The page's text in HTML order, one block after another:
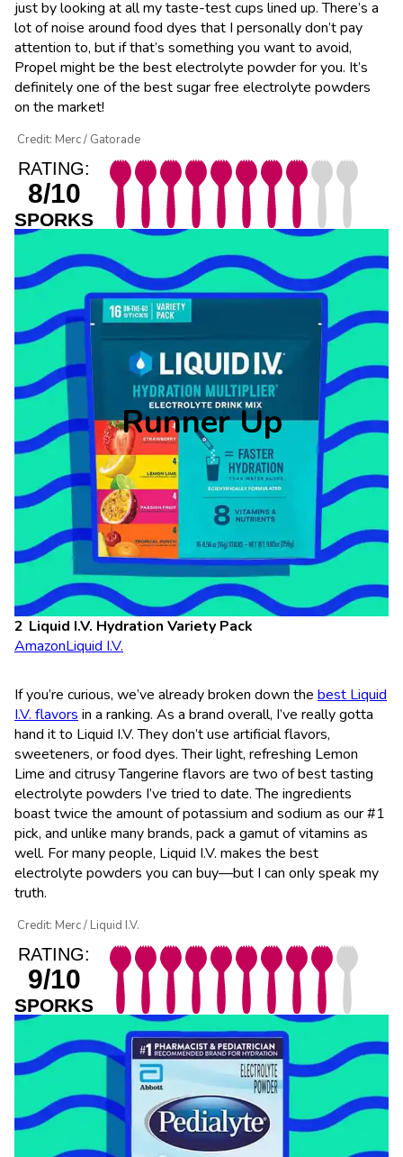
just by looking at all my taste-test cups lined up. There’s a
lot of noise around food dyes that I personally don’t pay
attention to, but if that’s something you want to avoid,
Propel might be the best electrolyte powder for you. It’s
definitely one of the best sugar free electrolyte powders
on the market!
Credit: Merc / Gatorade
RATING:
8/10
SPORKS
Runner Up
Liquid I.V. Hydration Variety Pack
AmazonLiquid I.V.
If you’re curious, we’ve already broken down the best Liquid
I.V. flavors in a ranking. As a brand overall, I’ve really gotta
hand it to Liquid I.V. They don’t use artificial flavors,
sweeteners, or food dyes. Their light, refreshing Lemon
Lime and citrusy Tangerine flavors are two of best tasting
electrolyte powders I’ve tried to date. The ingredients
boast twice the amount of potassium and sodium as our #1
pick, and unlike many brands, pack a gamut of vitamins as
well. For many people, Liquid I.V. makes the best
electrolyte powders you can buy—but I can only speak my
truth.
Credit: Merc / Liquid I.V.
RATING:
9/10
SPORKS